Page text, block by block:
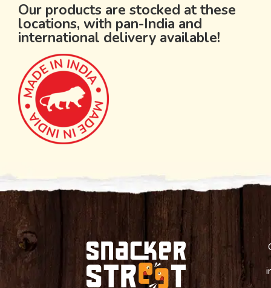
Our products are stocked at these
locations, with pan-India and
international delivery available!